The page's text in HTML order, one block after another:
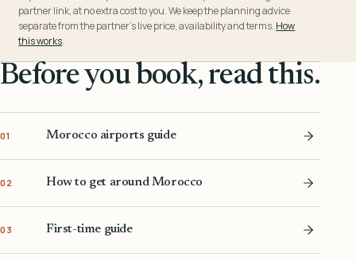
partner link, at no extra cost to you. We keep the planning advice
separate from the partner’s live price, availability and terms. How
this works.
Before you book, read this.
01 Morocco airports guide
02 How to get around Morocco
03 First-time guide